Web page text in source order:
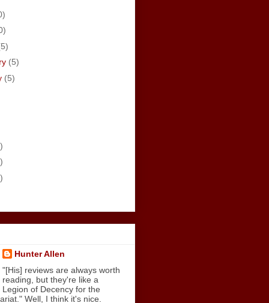
(5)
(5)
Hunter Allen
"[His] reviews are always worth
reading, but they're like a
Legion of Decency for the
Well, I think it's nice.